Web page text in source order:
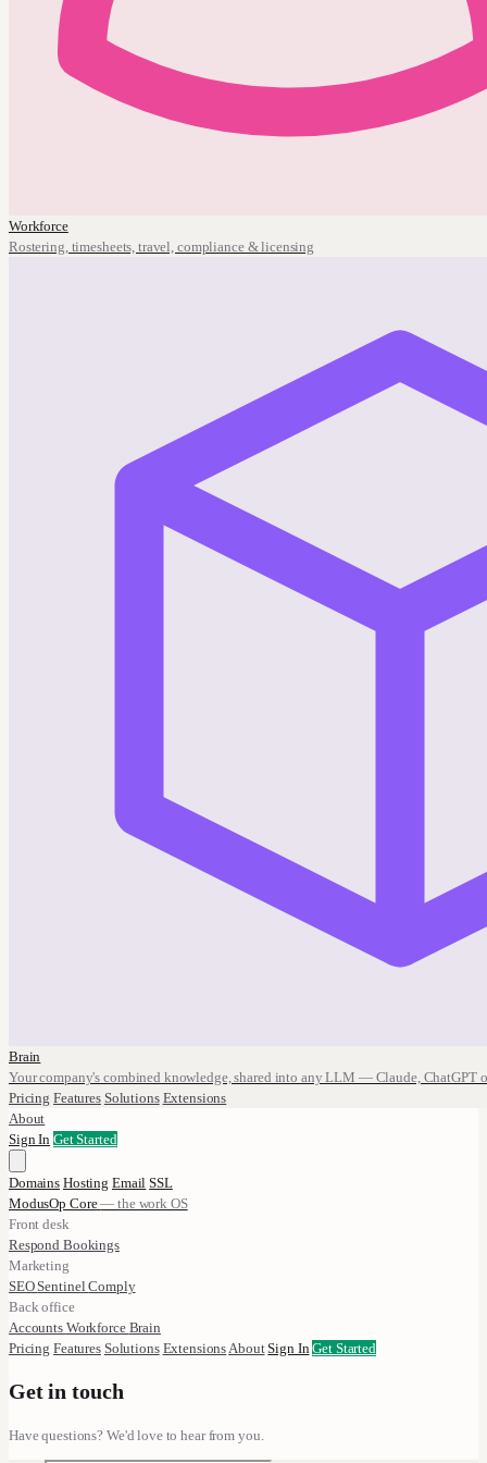
Workforce
Rostering, timesheets, travel, compliance & licensing
Brain
Your company's combined knowledge, shared into any LLM — Claude, ChatGPT
Pricing Features Solutions Extensions
About
Sign In Get Started
Domains Hosting Email SSL
ModusOp Core— the work OS
Front desk
Respond Bookings
Marketing
SEOSentinelComply
Back office
Accounts Workforce Brain
Pricing Features Solutions ExtensionsAboutSign InGet Started
Get in touch
Have questions? We'd love to hear from you.